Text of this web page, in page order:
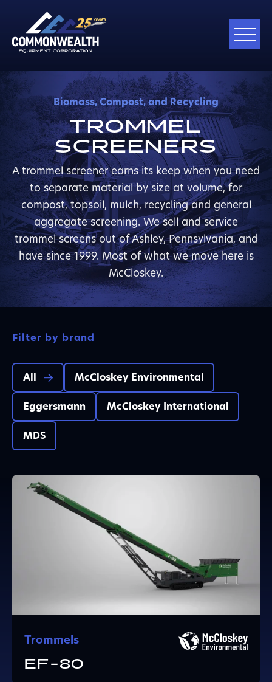
Biomass, Compost, and Recycling
TROMMEL
SCREENERS
A trommel screener earns its keep when you need
to separate material by size at volume, for
compost, topsoil, mulch, recycling and general
aggregate screening. We sell and service
trommel screens out of Ashley, Pennsylvania, and
have since 1999. Most of what we move here is
McCloskey.
Filter by brand
All McCloskey Environmental
Eggersmann McCloskey International
MDS
Trommels
EF-80